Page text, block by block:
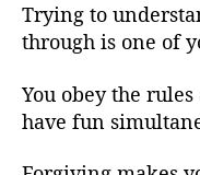
Trying to
through is one of
You obey the
have fun